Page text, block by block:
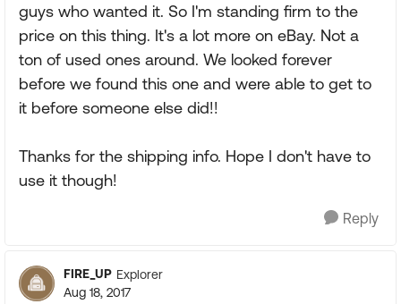
guys who wanted it. So I'm standing firm to the
price on this thing. It's a lot more on eBay. Not a
ton of used ones around. We looked forever
before we found this one and were able to get to
it before someone else did!!
Thanks for the shipping info. Hope I don't have to
use it though!
Reply
FIRE_UP Explorer
Aug 18, 2017